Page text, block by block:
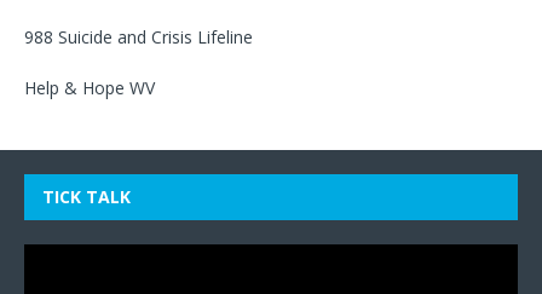
988 Suicide and Crisis Lifeline
Help & Hope WV
TICK TALK